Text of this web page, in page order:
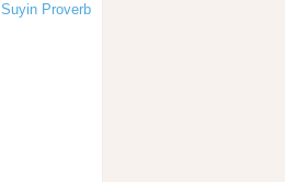
Suyin Proverb